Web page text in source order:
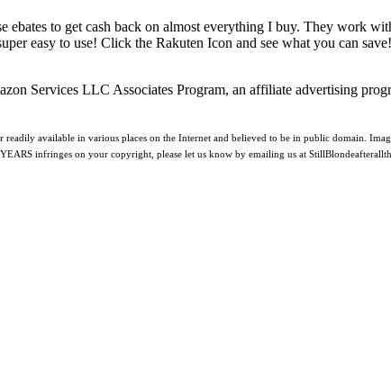
ebates to get cash back on almost everything I buy. They work
easy to use! Click the Rakuten Icon and see what you can save!
Services LLC Associates Program, an affiliate advertising
available in various places on the Internet and believed to be in public domain.
infringes on your copyright, please let us know by emailing us at